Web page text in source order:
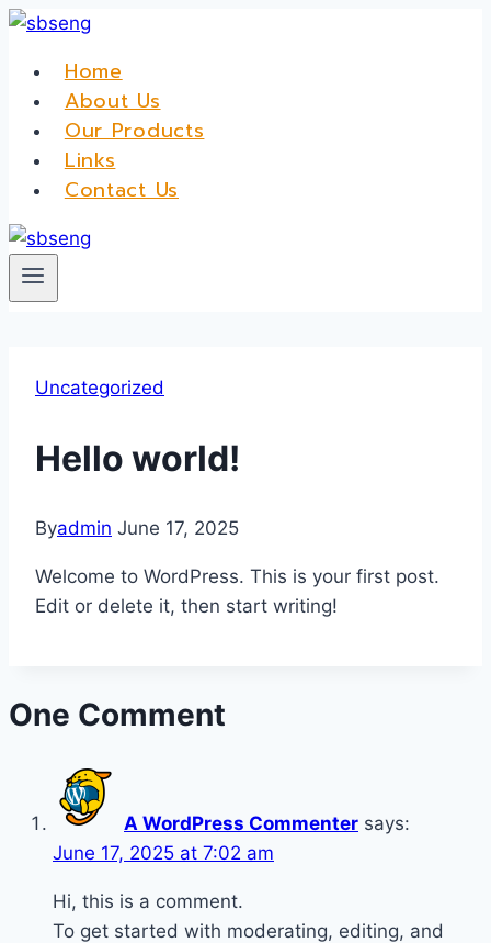
Skip
contentHome
About Us
Our Products
Links
Contact Us
Uncategorized
Hello world!
Byadmin June 17, 2025
Welcome to WordPress. This is your first post.
Edit or delete it, then start writing!
One Comment
A WordPress Commenter says:
June 17, 2025 at 7:02 am
Hi, this is a comment.
To get started with moderating, editing, and